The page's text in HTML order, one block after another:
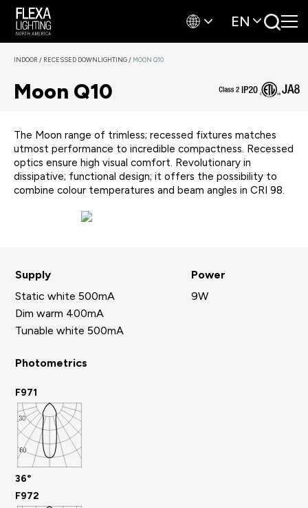
EN
INDOOR / RECESSED DOWNLIGHTING / MOON Q10
Moon Q10
Supply
Static white 500mA
Dim warm 400mA
Tunable white 500mA
Power
9W
Photometrics
F971
36°
F972
The Moon range of trimless; recessed fixtures matches
utmost performance to incredible compactness. Recessed
optics ensure high visual comfort. Revolutionary in
dissipative; functional design; it offers the possibility to
combine colour temperatures and beam angles in CRI 98.